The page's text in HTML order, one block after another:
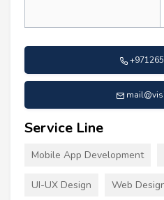
Service Line
Mobile App Development
UI-UX Design Web